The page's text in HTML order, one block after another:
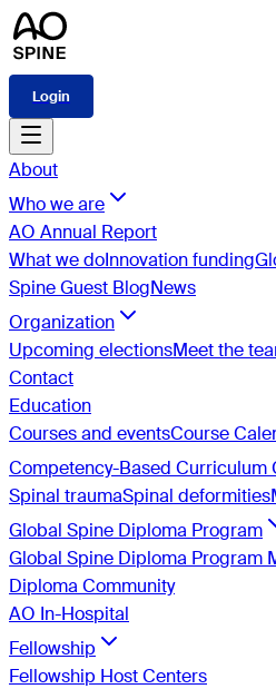
Login
About
Who we are
AO Annual Report
What we doInnovation funding
Spine Guest BlogNews
Organization
Upcoming electionsMeet the
Contact
Education
Courses and eventsCourse
Competency-Based Curriculum
Spinal traumaSpinal deformities
Global Spine Diploma Program
Global Spine Diploma Program
Diploma Community
AO In-Hospital
Fellowship
Fellowship Host Centers